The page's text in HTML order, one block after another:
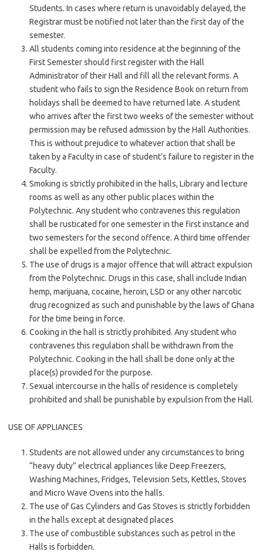
Students. In cases where return is unavoidably delayed, the
Registrar must be notified not later than the first day of the
semester.
All students coming into residence at the beginning of the
First Semester should first register with the Hall
Administrator of their Hall and fill all the relevant forms. A
student who fails to sign the Residence Book on return from
holidays shall be deemed to have returned late. A student
who arrives after the first two weeks of the semester without
permission may be refused admission by the Hall Authorities.
This is without prejudice to whatever action that shall be
taken by a Faculty in case of student’s failure to register in the
Faculty.
Smoking is strictly prohibited in the halls, Library and lecture
rooms as well as any other public places within the
Polytechnic. Any student who contravenes this regulation
shall be rusticated for one semester in the first instance and
two semesters for the second offence. A third time offender
shall be expelled from the Polytechnic.
The use of drugs is a major offence that will attract expulsion
from the Polytechnic. Drugs in this case, shall include Indian
hemp, marijuana, cocaine, heroin, LSD or any other narcotic
drug recognized as such and punishable by the laws of Ghana
for the time being in force.
Cooking in the hall is strictly prohibited. Any student who
contravenes this regulation shall be withdrawn from the
Polytechnic. Cooking in the hall shall be done only at the
place(s) provided for the purpose.
Sexual intercourse in the halls of residence is completely
prohibited and shall be punishable by expulsion from the Hall.
USE OF APPLIANCES
Students are not allowed under any circumstances to bring
“heavy duty” electrical appliances like Deep Freezers,
Washing Machines, Fridges, Television Sets, Kettles, Stoves
and Micro Wave Ovens into the halls.
The use of Gas Cylinders and Gas Stoves is strictly forbidden
in the halls except at designated places
The use of combustible substances such as petrol in the
Halls is forbidden.